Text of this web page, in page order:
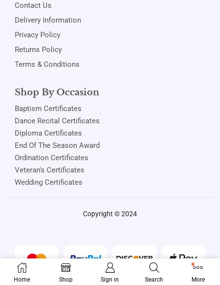
Contact Us
Delivery Information
Privacy Policy
Returns Policy
Terms & Conditions
Shop By Occasion
Baptism Certificates
Dance Recital Certificates
Diploma Certificates
End Of The Season Award
Ordination Certificates
Veteran's Certificates
Wedding Certificates
Copyright © 2024
Home Shop Sign in Search More